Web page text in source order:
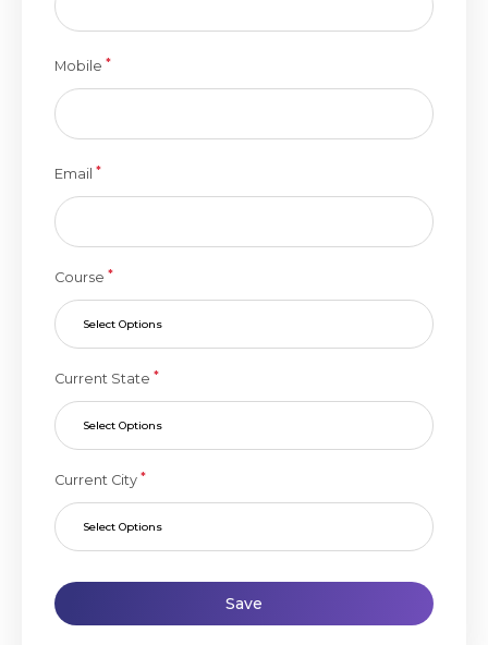
Mobile *
Email *
Course *
Select Options
Current State *
Select Options
Current City *
Select Options
Save